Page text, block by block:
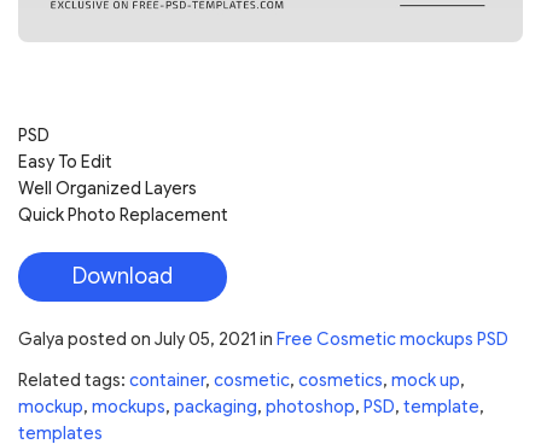
PSD
Easy To Edit
Well Organized Layers
Quick Photo Replacement
Download
Galya posted on July 05, 2021 in Free Cosmetic mockups PSD
Related tags: container, cosmetic, cosmetics, mock up,
mockup, mockups, packaging, photoshop, PSD, template,
templates